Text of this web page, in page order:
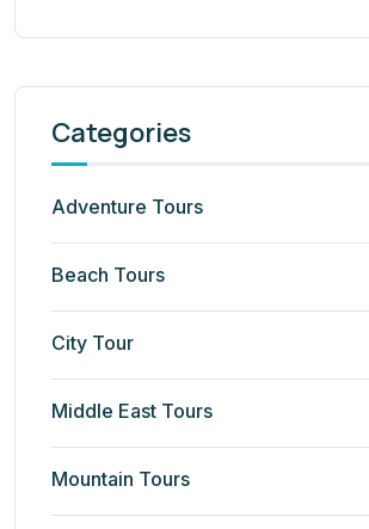
Categories
Adventure Tours
Beach Tours
City Tour
Middle East Tours
Mountain Tours